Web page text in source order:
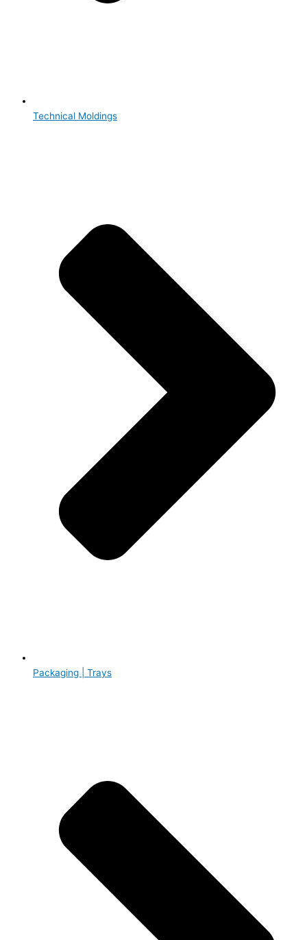
Technical Moldings
Packaging | Trays